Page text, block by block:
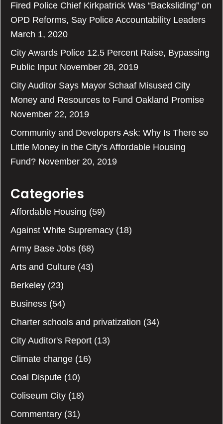
Fired Police Chief Kirkpatrick Was “Backsliding” on
OPD Reforms, Say Police Accountability Leaders
March 1, 2020
City Awards Police 12.5 Percent Raise, Bypassing
Public Input November 28, 2019
City Auditor Says Mayor Schaaf Misused City
Money and Resources to Fund Oakland Promise
November 22, 2019
Community and Developers Ask: Why Is There so
Little Money in the City’s Affordable Housing
Fund? November 20, 2019
Categories
Affordable Housing (59)
Against White Supremacy (18)
Army Base Jobs (68)
Arts and Culture (43)
Berkeley (23)
Business (54)
Charter schools and privatization (34)
City Auditor's Report (13)
Climate change (16)
Coal Dispute (10)
Coliseum City (18)
Commentary (31)